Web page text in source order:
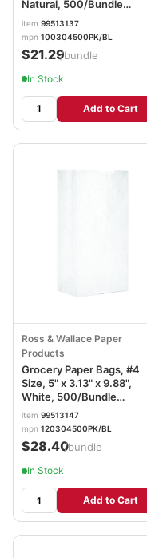
Natural, 500/Bundle
BAGGK4500
item 99513137
mpn 100304500PK/BL
$21.29/bundle
In Stock
Add to Cart
Ross & Wallace Paper
Products
Grocery Paper Bags, #4
Size, 5" x 3.13" x 9.88",
White, 500/Bundle
BAGGW4500
item 99513147
mpn 120304500PK/BL
$28.40/bundle
In Stock
Add to Cart